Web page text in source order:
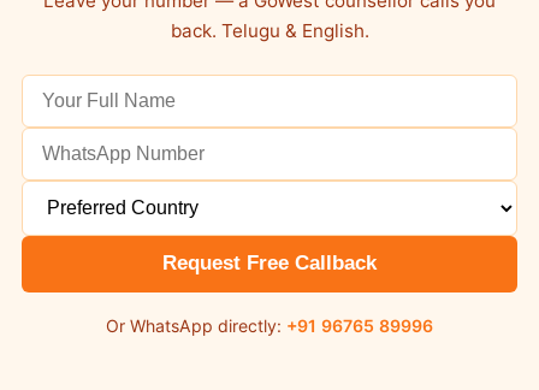
back. Telugu & English.
Request Free Callback
Or WhatsApp directly: +91 96765 89996